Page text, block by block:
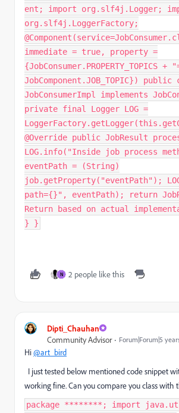
ent; import org.slf4j.Logger;
org.slf4j.LoggerFactory;
immediate = true, property =
{JobConsumer.PROPERTY_TOPICS +
JobComponent.JOB_TOPIC}) public
JobConsumerImpl implements
private final Logger LOG =
@Override public JobResult
LOG.info("Inside job process
eventPath = (String)
job.getProperty("eventPath");
path={}", eventPath); return
Return based on actual
} }
N 2 people like this
Dipti_Chauhan
Community Advisor
Forum|Forum|5
Hi@art_bird
I just tested below mentioned code snippet
working fine. Can you compare you class with
package ********; import